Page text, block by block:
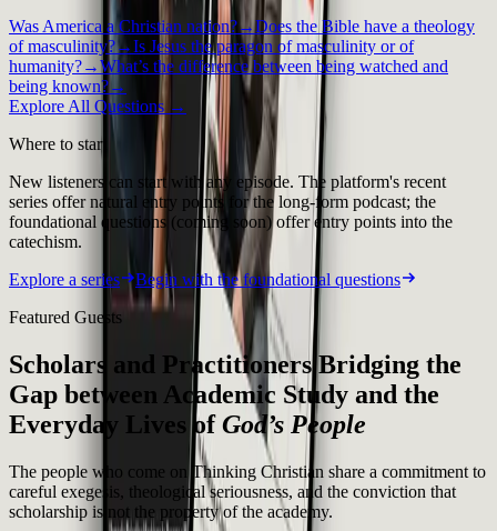
Was America a Christian nation?→Does the Bible have a theology
of masculinity?→Is Jesus the paragon of masculinity or of
humanity?→What’s the difference between being watched and
being known?→
Explore All Questions →
Where to start
New listeners can start with any episode. The platform's recent
series offer natural entry points for the long-form podcast; the
foundational questions (coming soon) offer entry points into the
catechism.
Explore a series
Begin with the foundational questions
Featured Guests
Scholars and Practitioners Bridging the
Gap between Academic Study and the
Everyday Lives ofGod’s People
The people who come on Thinking Christian share a commitment to
careful exegesis, theological seriousness, and the conviction that
scholarship is not the property of the academy.